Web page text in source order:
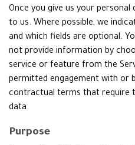
Once you give us your
to us. Where possible, we
and which fields are optional.
not provide information by
service or feature from the
permitted engagement with or
contractual terms that require
data.
Purpose